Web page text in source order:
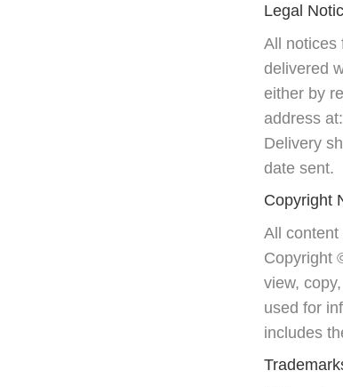
Legal
All notices
delivered
either by
address at:
Delivery
date sent.
Copyright
All
Copyright
view,
used for
includes